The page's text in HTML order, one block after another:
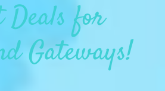
Deals for
Gateways!